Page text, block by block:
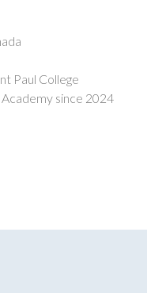
Paul College
since 2024